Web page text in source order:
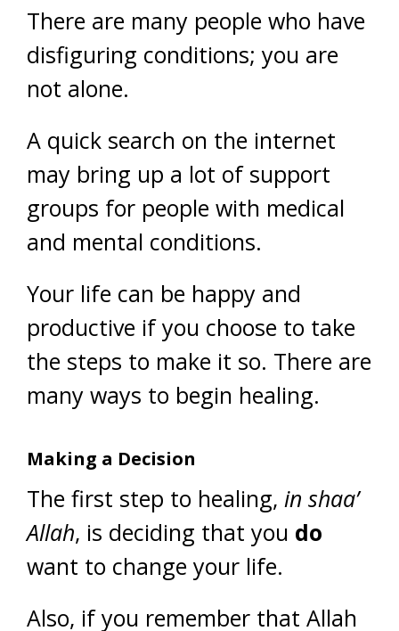
There are many people who have
disfiguring conditions; you are
not alone.
A quick search on the internet
may bring up a lot of support
groups for people with medical
and mental conditions.
Your life can be happy and
productive if you choose to take
the steps to make it so. There are
many ways to begin healing.
Making a Decision
The first step to healing, in shaa’
Allah, is deciding that you do
want to change your life.
Also, if you remember that Allah